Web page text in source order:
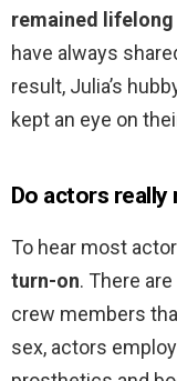
remained
have always
result, Julia’s
kept an eye on
Do actors
To hear most
turn-on. There
crew members
sex, actors